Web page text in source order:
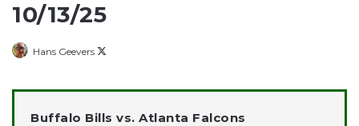
10/13/25
Hans Geevers
X
Buffalo Bills vs. Atlanta Falcons